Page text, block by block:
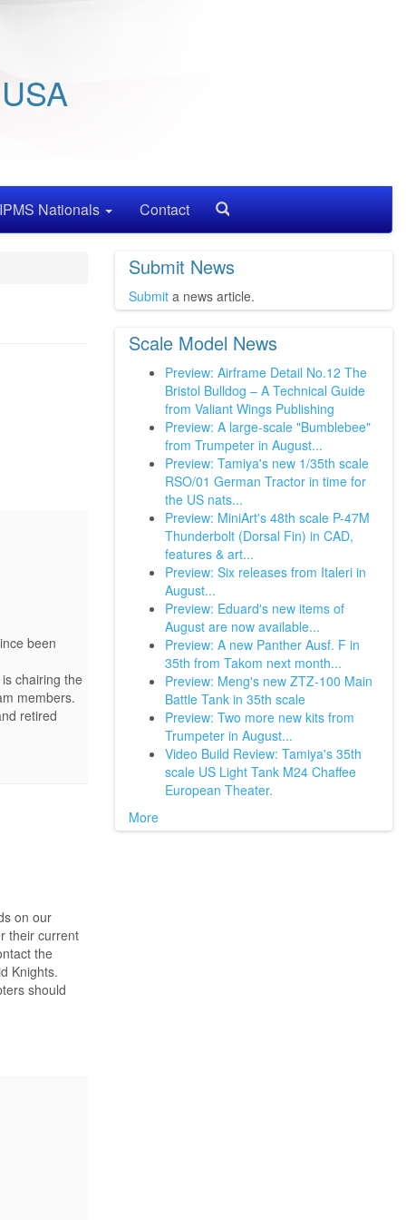
Nationals Contact
been
chairing the
members.
retired
on our
their current
the
Knights.
should
Submit News
Submit a news article.
Scale Model News
Preview: Airframe Detail No.12 The
Bristol Bulldog – A Technical Guide
from Valiant Wings Publishing
Preview: A large-scale "Bumblebee"
from Trumpeter in August...
Preview: Tamiya's new 1/35th scale
RSO/01 German Tractor in time for
the US nats...
Preview: MiniArt's 48th scale P-47M
Thunderbolt (Dorsal Fin) in CAD,
features & art...
Preview: Six releases from Italeri in
August...
Preview: Eduard's new items of
August are now available...
Preview: A new Panther Ausf. F in
35th from Takom next month...
Preview: Meng's new ZTZ-100 Main
Battle Tank in 35th scale
Preview: Two more new kits from
Trumpeter in August...
Video Build Review: Tamiya's 35th
scale US Light Tank M24 Chaffee
European Theater.
More